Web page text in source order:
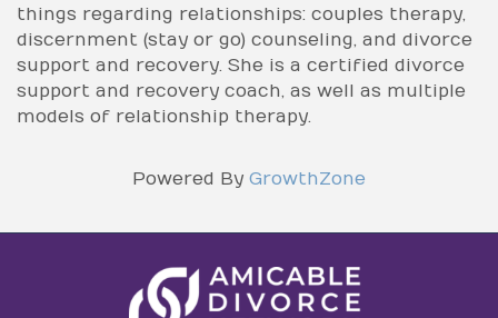
things regarding relationships: couples therapy,
discernment (stay or go) counseling, and divorce
support and recovery. She is a certified divorce
support and recovery coach, as well as multiple
models of relationship therapy.
Powered By GrowthZone